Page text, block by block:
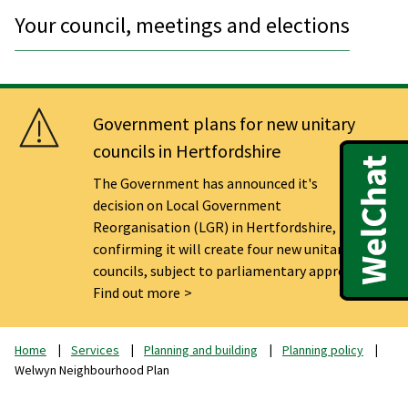
Your council, meetings and elections
Government plans for new unitary
councils in Hertfordshire
The Government has announced it's
decision on Local Government
Reorganisation (LGR) in Hertfordshire,
confirming it will create four new unitary
councils, subject to parliamentary approval.
Find out more
Home Services Planning and building
Planning policy
Welwyn Neighbourhood Plan